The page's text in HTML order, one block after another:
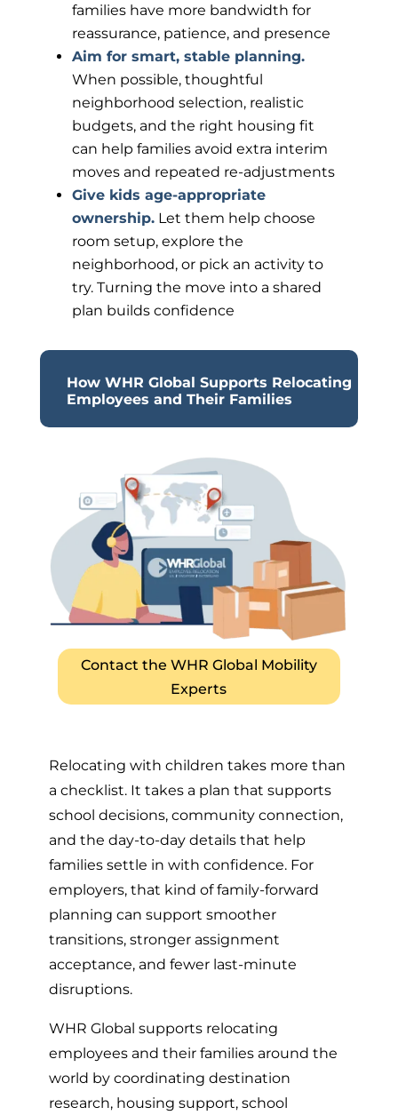
families have more bandwidth for
reassurance, patience, and presence
Aim for smart, stable planning.
When possible, thoughtful
neighborhood selection, realistic
budgets, and the right housing fit
can help families avoid extra interim
moves and repeated re-adjustments
Give kids age-appropriate
ownership.Let them help choose
room setup, explore the
neighborhood, or pick an activity to
try. Turning the move into a shared
plan builds confidence
How WHR Global Supports Relocating
Employees and Their Families
Contact the WHR Global Mobility
Experts
Relocating with children takes more than
a checklist. It takes a plan that supports
school decisions, community connection,
and the day-to-day details that help
families settle in with confidence. For
employers, that kind of family-forward
planning can support smoother
transitions, stronger assignment
acceptance, and fewer last-minute
disruptions.
WHR Global supports relocating
employees and their families around the
world by coordinating destination
research, housing support, school